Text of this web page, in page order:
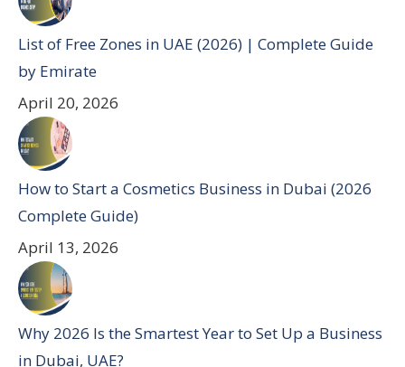
List of Free Zones in UAE (2026) | Complete Guide
by Emirate
April 20, 2026
How to Start a Cosmetics Business in Dubai (2026
Complete Guide)
April 13, 2026
Why 2026 Is the Smartest Year to Set Up a Business
in Dubai, UAE?